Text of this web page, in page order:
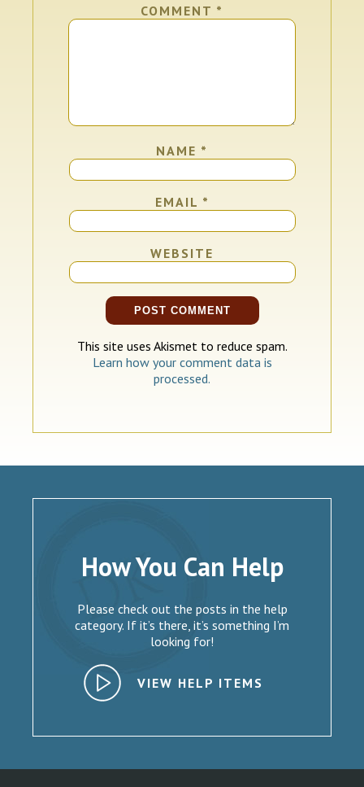
COMMENT *
NAME *
EMAIL *
WEBSITE
This site uses Akismet to reduce spam.
Learn how your comment data is
processed.
How You Can Help
Please check out the posts in the help
category. If it’s there, it’s something I’m
looking for!
VIEW HELP ITEMS